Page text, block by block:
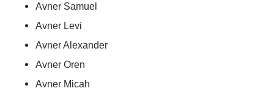
Avner Samuel
Avner Levi
Avner Alexander
Avner Oren
Avner Micah